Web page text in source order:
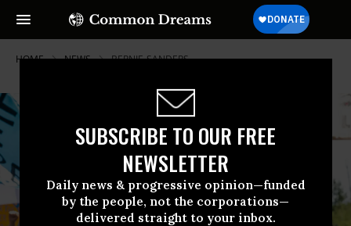
SUBSCRIBE TO OUR FREE
NEWSLETTER
Daily news & progressive opinion—funded
by the people, not the corporations—
delivered straight to your inbox.
HOME NEWS BERNIE-SANDERS